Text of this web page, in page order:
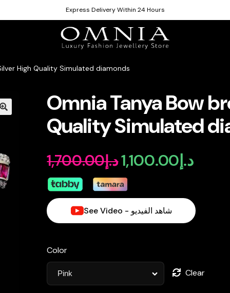
Express Delivery Within 24 Hours
High Quality Simulated diamonds
Omnia Tanya Bow
Quality Simulated
د.إ1,700.00
Original
price
was:
د.إ1,100.00
See Video - شاهد الفيديو
Color
Clear